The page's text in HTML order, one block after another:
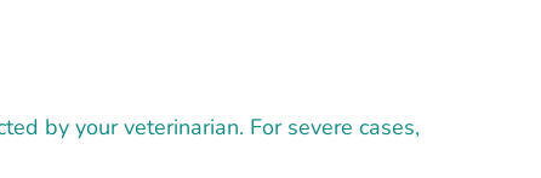
by your veterinarian. For severe cases,